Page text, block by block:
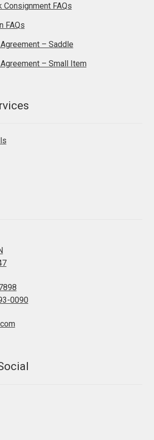
Consignment FAQs
FAQs
– Saddle
– Small Item
0090